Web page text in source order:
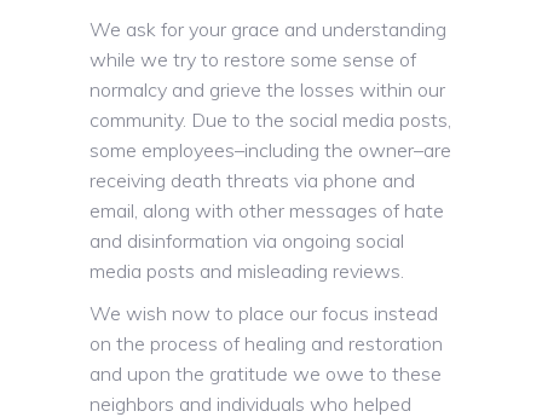
We ask for your grace and understanding
while we try to restore some sense of
normalcy and grieve the losses within our
community. Due to the social media posts,
some employees–including the owner–are
receiving death threats via phone and
email, along with other messages of hate
and disinformation via ongoing social
media posts and misleading reviews.
We wish now to place our focus instead
on the process of healing and restoration
and upon the gratitude we owe to these
neighbors and individuals who helped